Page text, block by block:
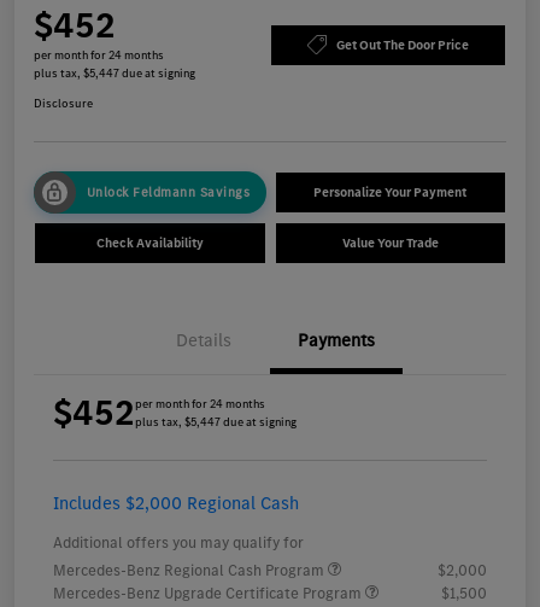
$452
per month for 24 months
plus tax, $5,447 due at signing
Get Out The Door Price
Disclosure
Unlock Feldmann Savings Personalize Your Payment
Check Availability Value Your Trade
Details Payments
$452per month for 24 months
plus tax, $5,447 due at signing
Includes $2,000 Regional Cash
Additional offers you may qualify for
Mercedes-Benz Regional Cash Program
$2,000
Mercedes-Benz Upgrade Certificate Program
$1,500